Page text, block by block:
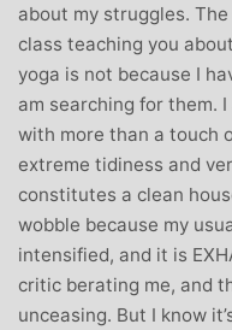
about my struggles.
class teaching you
yoga is not because I
am searching for them.
with more than a touch
extreme tidiness and
constitutes a clean
wobble because my
intensified, and it is
critic berating me, and
unceasing. But I know